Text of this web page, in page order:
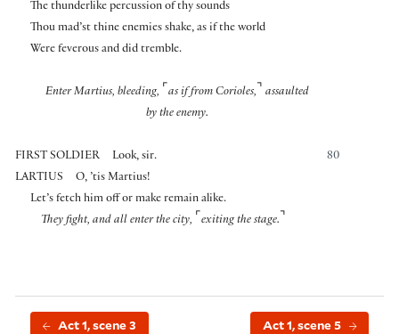
The thunderlike percussion of thy sounds
Thou mad’st thine enemies shake, as if the world
Were feverous and did tremble.
Enter Martius, bleeding, ⌜ as if from Corioles, ⌝ assaulted
by the enemy.
FIRST SOLDIER 80
Look, sir.
LARTIUS
O, ’tis Martius!
Let’s fetch him off or make remain alike.
They fight, and all enter the city, ⌜ exiting the stage. ⌝
Act 1, scene 3 Act 1, scene 5